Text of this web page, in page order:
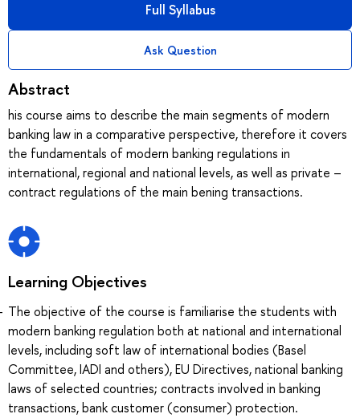
Full Syllabus
Ask Question
Abstract
his course aims to describe the main segments of modern
banking law in a comparative perspective, therefore it covers
the fundamentals of modern banking regulations in
international, regional and national levels, as well as private –
contract regulations of the main bening transactions.
Learning Objectives
The objective of the course is familiarise the students with
modern banking regulation both at national and international
levels, including soft law of international bodies (Basel
Committee, IADI and others), EU Directives, national banking
laws of selected countries; contracts involved in banking
transactions, bank customer (consumer) protection.